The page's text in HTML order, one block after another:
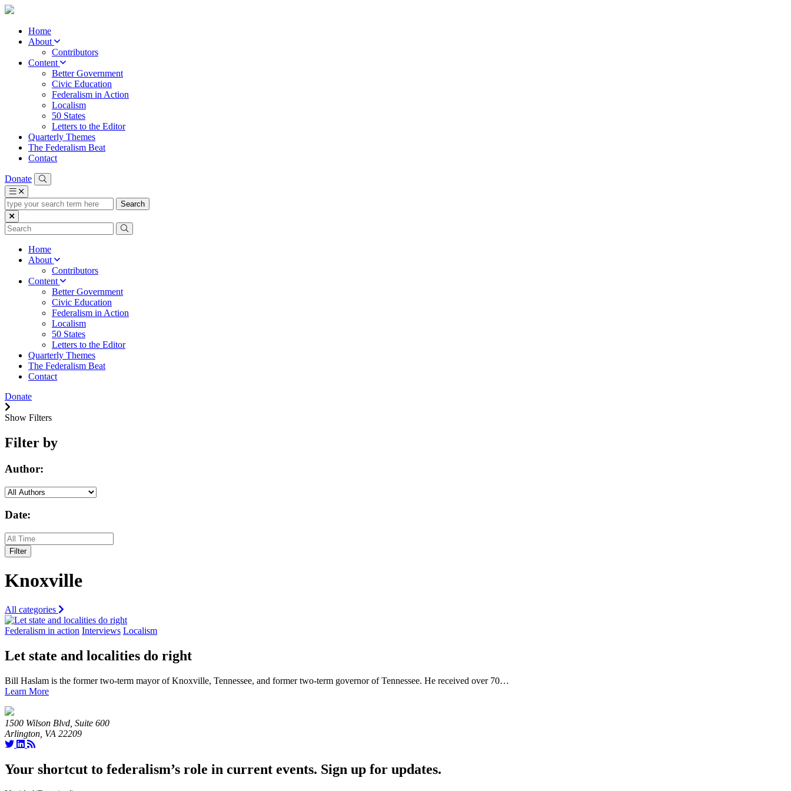
Home
About
Contributors
Content
Better Government
Civic Education
Federalism in Action
Localism
50 States
Letters to the Editor
Quarterly Themes
The Federalism Beat
Contact
Donate
type
your
search
term
Home
About
Contributors
Content
Better Government
Civic Education
Federalism in Action
Localism
50 States
Letters to the Editor
Quarterly Themes
The Federalism Beat
Contact
Donate
Show Filters
Filter by
Author:
Date:
Filter
Knoxville
All categories
Federalism in action Interviews Localism
Let state and localities do right
Bill Haslam is the former two-term mayor of Knoxville, Tennessee, and former two-term governor of Tennessee. He received over 70…
Learn More
1500 Wilson Blvd, Suite 600
Arlington, VA 22209
Your shortcut to federalism’s role in current events. Sign up for updates.